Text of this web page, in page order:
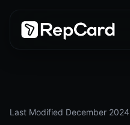
Last Modified December 2024